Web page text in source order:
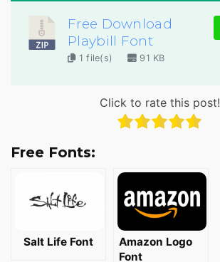
Free Download
Playbill Font
1 file(s) 91 KB
Click to rate this post!
Free Fonts:
Salt Life Font
Amazon Logo
Font